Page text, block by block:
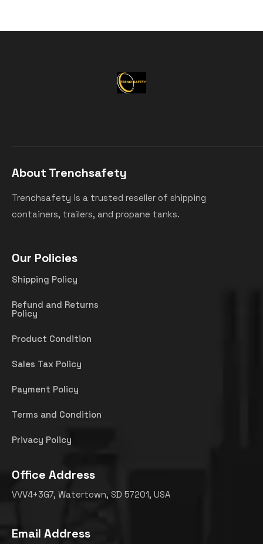
About Trenchsafety
Trenchsafety is a trusted reseller of shipping
containers, trailers, and propane tanks.
Our Policies
Shipping Policy
Refund and Returns
Policy
Product Condition
Sales Tax Policy
Payment Policy
Terms and Condition
Privacy Policy
Office Address
VVV4+3G7, Watertown, SD 57201, USA
Email Address